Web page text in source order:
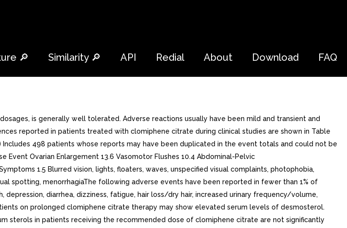
🔎 Similarity 🔎 API Redial About Download FAQ
is generally well tolerated. Adverse reactions usually have been mild and transient and
reported in patients treated with clomiphene citrate during clinical studies are shown in Table
Includes 498 patients whose reports may have been duplicated in the event totals and could not be
Ovarian Enlargement 13.6 Vasomotor Flushes 10.4 Abdominal-Pelvic
1.5 Blurred vision, lights, floaters, waves, unspecified visual complaints, photophobia,
spotting, menorrhagiaThe following adverse events have been reported in fewer than 1% of
diarrhea, dizziness, fatigue, hair loss/dry hair, increased urinary frequency/volume,
on prolonged clomiphene citrate therapy may show elevated serum levels of desmosterol.
sterols in patients receiving the recommended dose of clomiphene citrate are not significantly